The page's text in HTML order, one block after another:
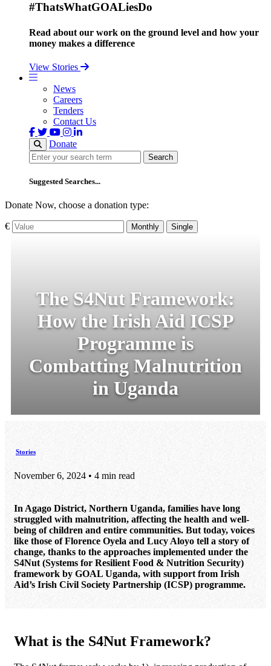
#ThatsWhatGOALiesDo
Read about our work on the ground level and how your
money makes a difference
View Stories
News
Careers
Tenders
Contact Us
Donate
Search
Search
Suggested Searches...
Donate Now, choose a donation type:
€ Monthly Single
The S4Nut Framework:
How the Irish Aid ICSP
Programme is
Combatting Malnutrition
in Uganda
Stories
November 6, 2024 • 4 min read
In Agago District, Northern Uganda, families have long
struggled with malnutrition, affecting the health and well-
being of children and entire communities. But today, voices
like those of Florence Oyela and Lucy Aloyo tell a story of
change, thanks to the approaches implemented under the
S4Nut (Systems for Resilient Food & Nutrition Security)
framework by GOAL Uganda, with support from Irish
Aid’s Irish Civil Society Partnership (ICSP) programme.
What is the S4Nut Framework?